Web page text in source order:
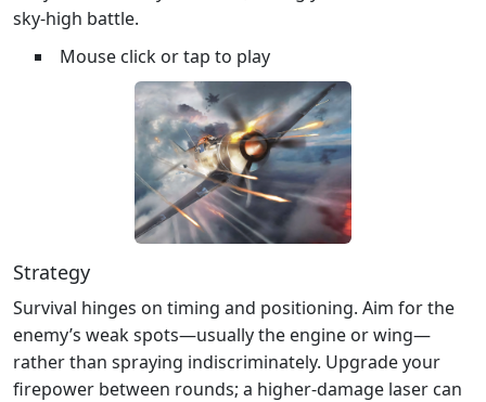
sky‑high battle.
Mouse click or tap to play
Strategy
Survival hinges on timing and positioning. Aim for the
enemy’s weak spots—usually the engine or wing—
rather than spraying indiscriminately. Upgrade your
firepower between rounds; a higher‑damage laser can